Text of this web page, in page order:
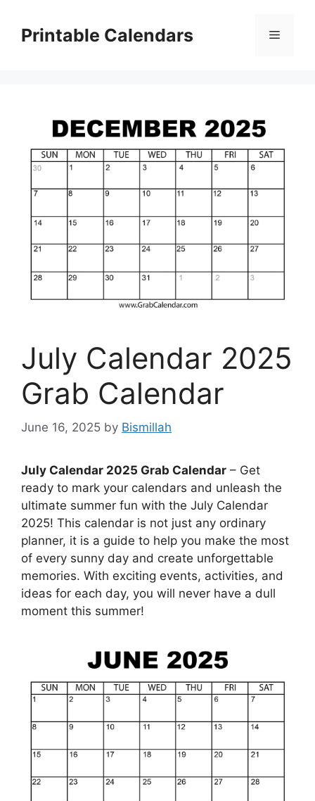
contentPrintable Calendars Menu
July Calendar 2025
Grab Calendar
June 16, 2025 by Bismillah
July Calendar 2025 Grab Calendar – Get
ready to mark your calendars and unleash the
ultimate summer fun with the July Calendar
2025! This calendar is not just any ordinary
planner, it is a guide to help you make the most
of every sunny day and create unforgettable
memories. With exciting events, activities, and
ideas for each day, you will never have a dull
moment this summer!